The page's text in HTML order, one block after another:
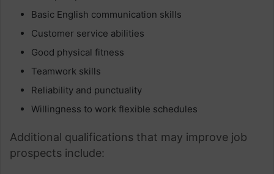
Basic English communication skills
Customer service abilities
Good physical fitness
Teamwork skills
Reliability and punctuality
Willingness to work flexible schedules
Additional qualifications that may improve job
prospects include: